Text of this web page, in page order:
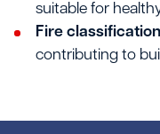
suitable for
Fire classification
contributing to